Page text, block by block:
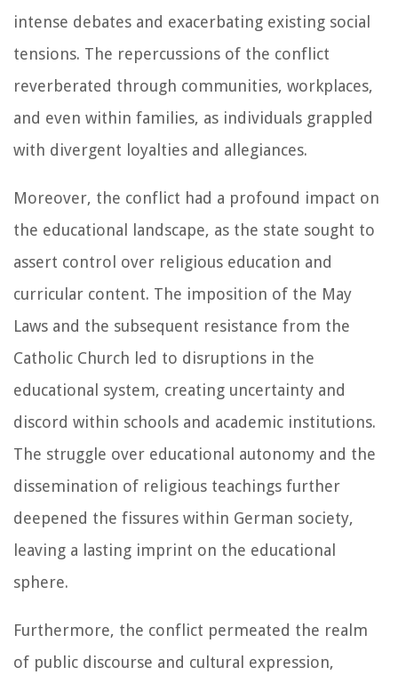
intense debates and exacerbating existing social
tensions. The repercussions of the conflict
reverberated through communities, workplaces,
and even within families, as individuals grappled
with divergent loyalties and allegiances.
Moreover, the conflict had a profound impact on
the educational landscape, as the state sought to
assert control over religious education and
curricular content. The imposition of the May
Laws and the subsequent resistance from the
Catholic Church led to disruptions in the
educational system, creating uncertainty and
discord within schools and academic institutions.
The struggle over educational autonomy and the
dissemination of religious teachings further
deepened the fissures within German society,
leaving a lasting imprint on the educational
sphere.
Furthermore, the conflict permeated the realm
of public discourse and cultural expression,